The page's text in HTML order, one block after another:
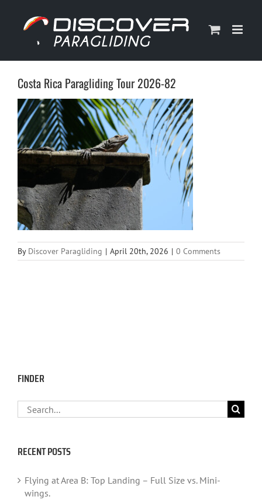
content
Costa Rica Paragliding Tour 2026-82
By Discover Paragliding | April 20th, 2026 | 0 Comments
FINDER
Search
for:
RECENT POSTS
Flying at Area B: Top Landing – Full Size vs. Mini-
wings.